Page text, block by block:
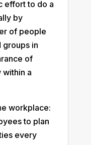
effort to do a
by
of people
in
of
within a
workplace:
to plan
every